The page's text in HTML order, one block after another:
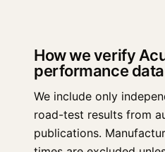
How we verify
performance data
We include only
road-test results from
publications.